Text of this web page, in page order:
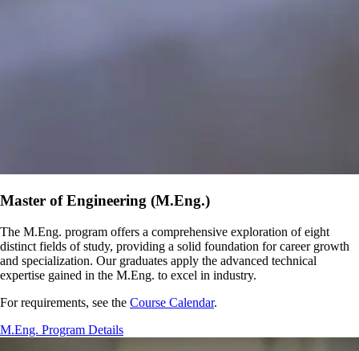
Master of Engineering (M.Eng.)
The M.Eng. program offers a comprehensive exploration of eight
distinct fields of study, providing a solid foundation for career growth
and specialization. Our graduates apply the advanced technical
expertise gained in the M.Eng. to excel in industry.
For requirements, see the Course Calendar.
M.Eng. Program Details